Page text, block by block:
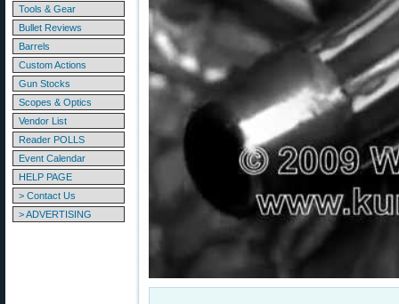
Tools & Gear
Bullet Reviews
Barrels
Custom Actions
Gun Stocks
Scopes & Optics
Vendor List
Reader POLLS
Event Calendar
HELP PAGE
> Contact Us
> ADVERTISING